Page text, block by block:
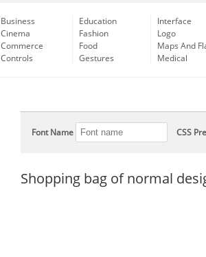
Business
Cinema
Commerce
Controls
Education
Fashion
Food
Gestures
Interface
Logo
Maps And
Medical
Font Name CSS
Shopping bag of normal